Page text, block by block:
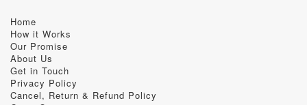
Home
How it Works
Our Promise
About Us
Get in Touch
Privacy Policy
Cancel, Return & Refund Policy